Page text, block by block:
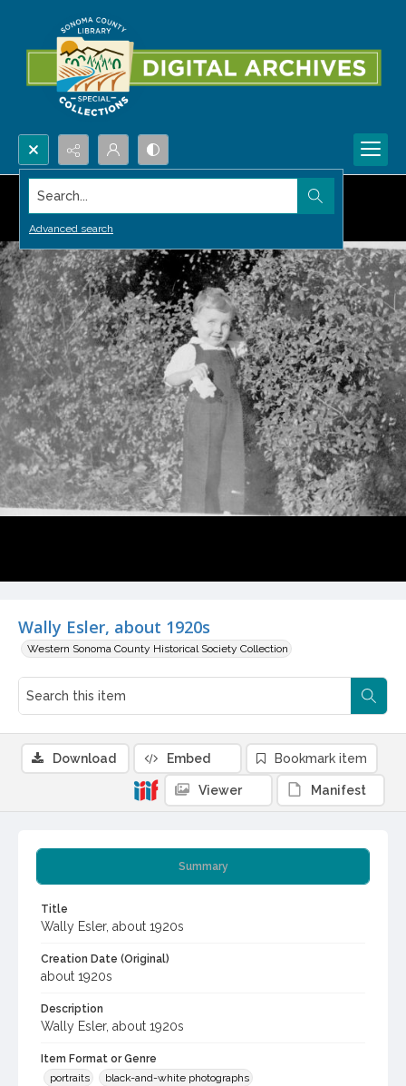
Search...
Advanced search
Wally Esler, about 1920s
Western Sonoma County Historical Society Collection
Summary
Title
Wally Esler, about 1920s
Creation Date (Original)
about 1920s
Description
Wally Esler, about 1920s
Item Format or Genre
portraits
black-and-white photographs
Download Embed Bookmark item
Viewer Manifest